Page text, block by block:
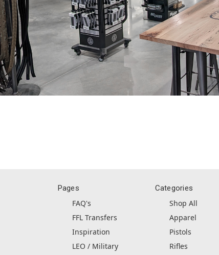
Pages
FAQ's
FFL Transfers
Inspiration
LEO / Military
Categories
Shop All
Apparel
Pistols
Rifles